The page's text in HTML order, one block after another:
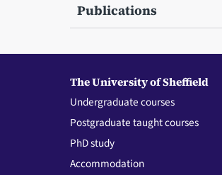
Publications
The University of Sheffield
Undergraduate courses
Postgraduate taught courses
PhD study
Accommodation